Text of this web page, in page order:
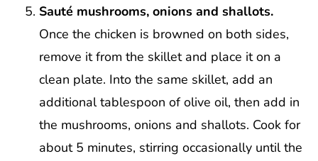
Sauté mushrooms, onions and shallots.
Once the chicken is browned on both sides,
remove it from the skillet and place it on a
clean plate. Into the same skillet, add an
additional tablespoon of olive oil, then add in
the mushrooms, onions and shallots. Cook for
about 5 minutes, stirring occasionally until the